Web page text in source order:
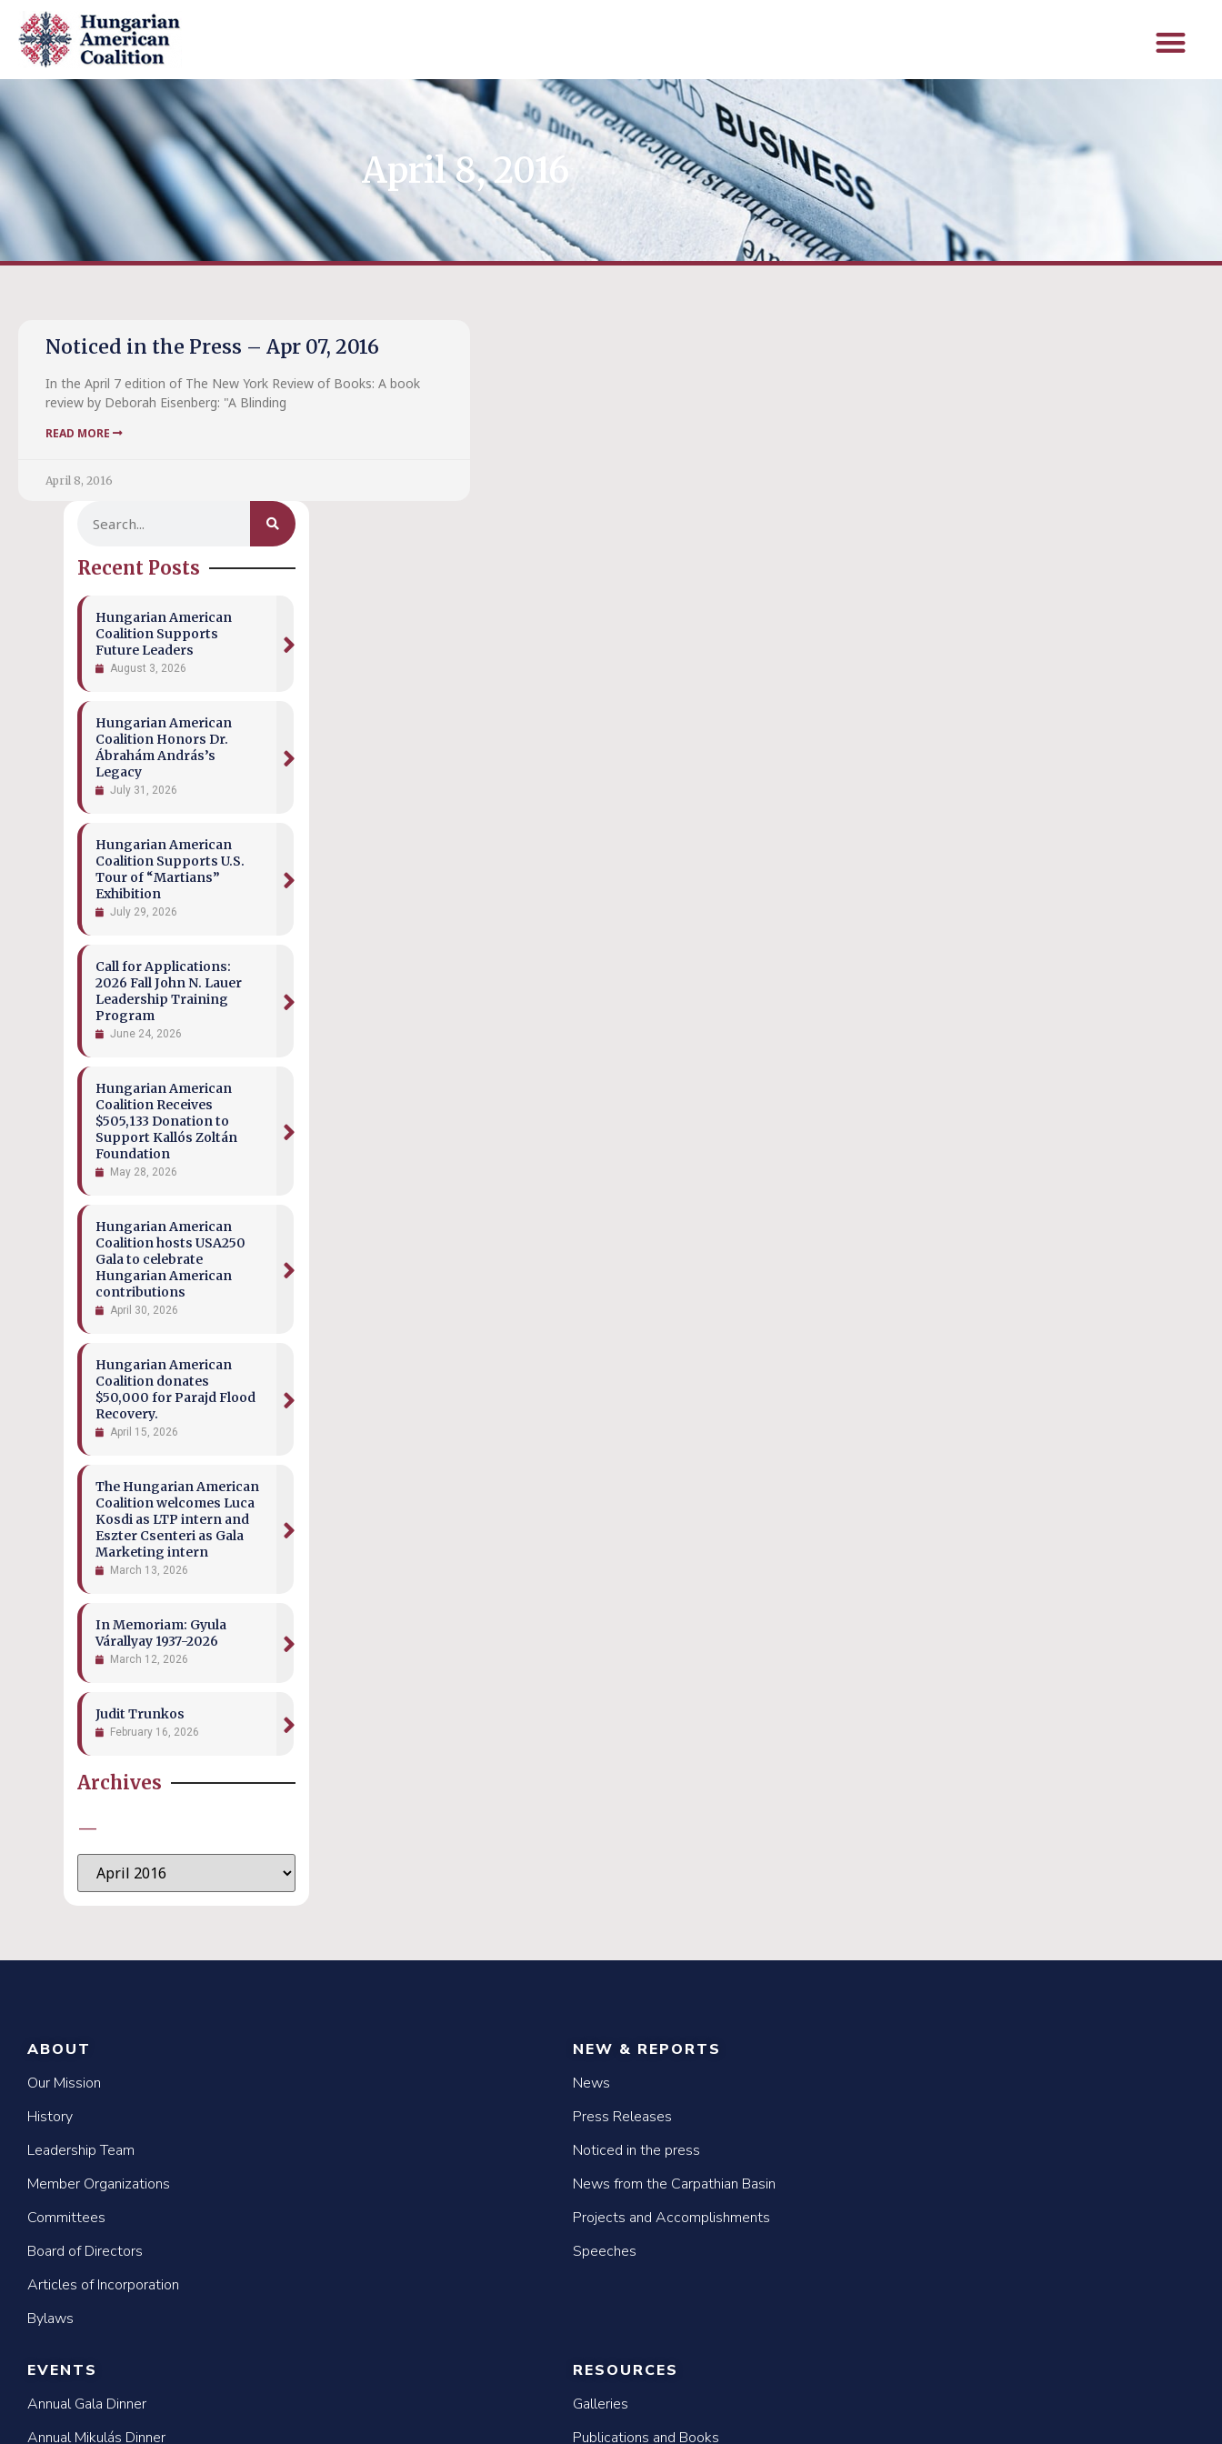
April 8, 2016
Noticed in the Press – Apr 07, 2016
In the April 7 edition of The New York Review of Books: A book
review by Deborah Eisenberg: "A Blinding
READ MORE
April 8, 2016
Recent Posts
Hungarian American
Coalition Supports
Future Leaders
August 3, 2026
Hungarian American
Coalition Honors Dr.
Ábrahám András’s
Legacy
July 31, 2026
Hungarian American
Coalition Supports U.S.
Tour of “Martians”
Exhibition
July 29, 2026
Call for Applications:
2026 Fall John N. Lauer
Leadership Training
Program
June 24, 2026
Hungarian American
Coalition Receives
$505,133 Donation to
Support Kallós Zoltán
Foundation
May 28, 2026
Hungarian American
Coalition hosts USA250
Gala to celebrate
Hungarian American
contributions
April 30, 2026
Hungarian American
Coalition donates
$50,000 for Parajd Flood
Recovery.
April 15, 2026
The Hungarian American
Coalition welcomes Luca
Kosdi as LTP intern and
Eszter Csenteri as Gala
Marketing intern
March 13, 2026
In Memoriam: Gyula
Várallyay 1937-2026
March 12, 2026
Judit Trunkos
February 16, 2026
Archives
—
ABOUT
Our Mission
History
Leadership Team
Member Organizations
Committees
Board of Directors
Articles of Incorporation
Bylaws
NEW & REPORTS
News
Press Releases
Noticed in the press
News from the Carpathian Basin
Projects and Accomplishments
Speeches
EVENTS
Annual Gala Dinner
Annual Mikulás Dinner
RESOURCES
Galleries
Publications and Books